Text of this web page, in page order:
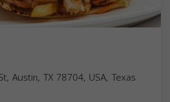
Austin, TX 78704, USA, Texas